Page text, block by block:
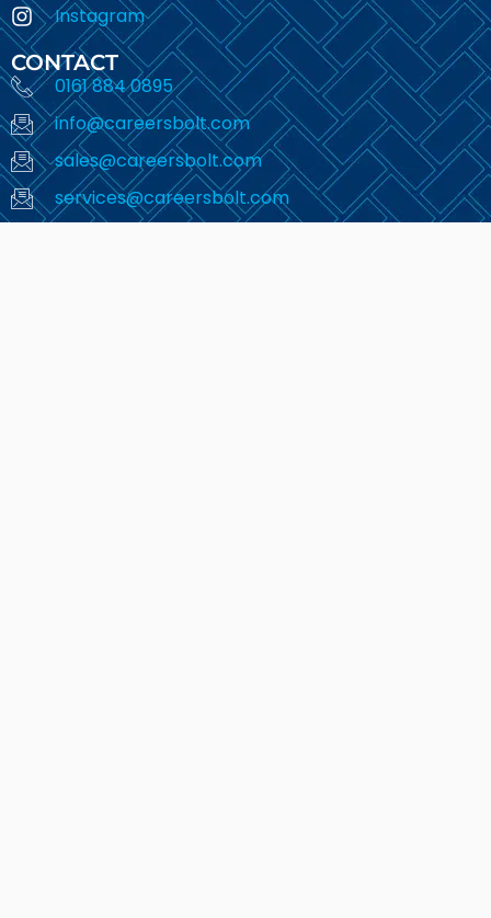
Instagram
CONTACT
0161 884 0895
info@careersbolt.com
sales@careersbolt.com
services@careersbolt.com